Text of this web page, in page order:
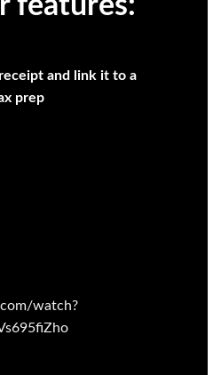
and link it to a
prep
watch?